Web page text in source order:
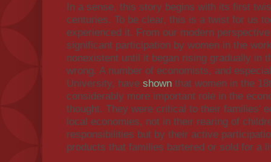
In a sense, this story begins with its first
centuries. To be clear, this is a twist for us
experienced it. From our modern
significant participation by women in the
nonexistent until it began rising gradually in
wrong. A number of economists, and
University, have shown that women in the
considerably more important role in the
thought. They were critical to their families'
local economies, not in their rearing of
responsibilities but by their active
products that families bartered or sold for a